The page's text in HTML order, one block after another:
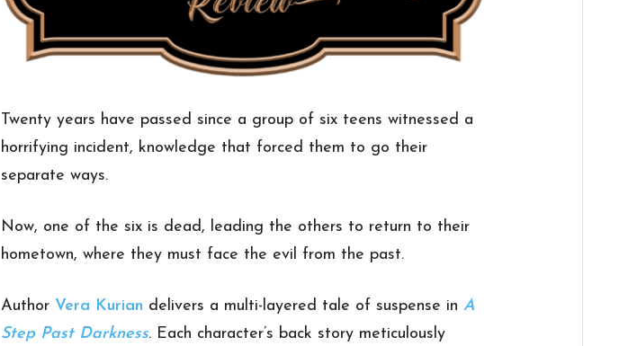
Twenty years have passed since a group of six teens witnessed a
horrifying incident, knowledge that forced them to go their
separate ways.
Now, one of the six is dead, leading the others to return to their
hometown, where they must face the evil from the past.
Author Vera Kurian delivers a multi-layered tale of suspense inA
Step Past Darkness. Each character’s back story meticulously